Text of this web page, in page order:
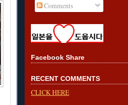
Comments
Facebook Share
RECENT COMMENTS
CLICK HERE